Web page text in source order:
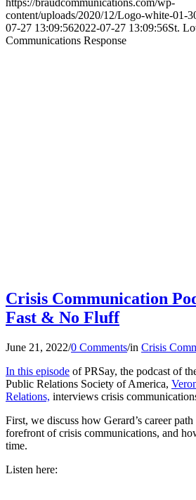
https://braudcommunications.com/wp-
content/uploads/2020/12/Logo-white-01-
07-27 13:09:562022-07-27 13:09:56St.
Communications Response
Crisis Communication
Fast & No Fluff
June 21, 2022/0 Comments/in Crisis
In this episode of PRSay, the podcast of
Public Relations Society of America,
Relations, interviews crisis
First, we discuss how Gerard’s career
forefront of crisis communications, and
time.
Listen here: